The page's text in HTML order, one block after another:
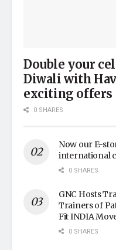
Double your
Diwali with
exciting offers
0 SHARES
Now our E-
international
0 SHARES
GNC Hosts
Trainers of
Fit INDIA
0 SHARES